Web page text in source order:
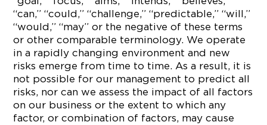
“can,” “could,” “challenge,” “predictable,” “will,”
“would,” “may” or the negative of these terms
or other comparable terminology. We operate
in a rapidly changing environment and new
risks emerge from time to time. As a result, it is
not possible for our management to predict all
risks, nor can we assess the impact of all factors
on our business or the extent to which any
factor, or combination of factors, may cause